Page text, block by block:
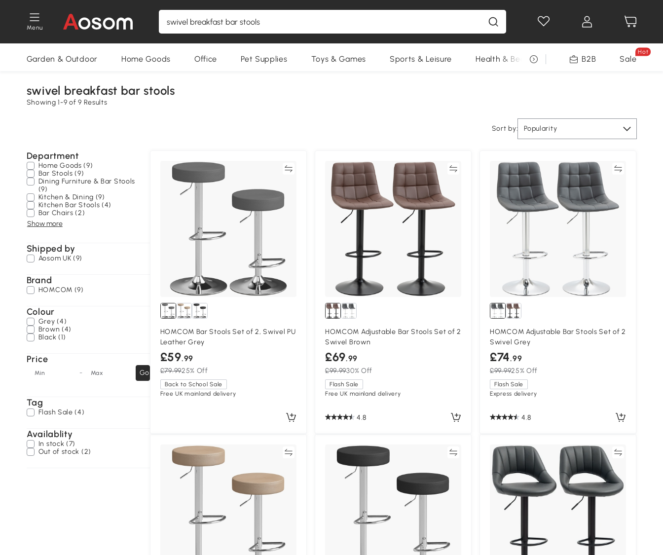
Menu
Garden & Outdoor Home Goods Office Pet Supplies Toys & Games Sports & Leisure Health & Beauty DIY Tools Seasonal
B2B Sale
Hot
swivel breakfast bar stools
Showing 1-9 of 9 Results
Sort by: Popularity
Department
Home Goods (9)
Bar Stools (9)
Dining Furniture & Bar Stools
(9)
Kitchen & Dining (9)
Kitchen Bar Stools (4)
Bar Chairs (2)
Show more
Shipped by
Aosom UK (9)
Brand
HOMCOM (9)
Colour
Grey (4)
Brown (4)
Black (1)
Price
Min - Max Go
Tag
Flash Sale (4)
Availablity
In stock (7)
Out of stock (2)
HOMCOM Bar Stools Set of 2, Swivel PU
Leather Grey
£59.99
£79.9925% Off
Back to School Sale
Free UK mainland delivery
Compare
HOMCOM Adjustable Bar Stools Set of 2
Swivel Brown
£69.99
£99.9930% Off
Flash Sale
Free UK mainland delivery
4.8
Compare
HOMCOM Adjustable Bar Stools Set of 2
Swivel Grey
£74.99
£99.9925% Off
Flash Sale
Express delivery
4.8
Compare